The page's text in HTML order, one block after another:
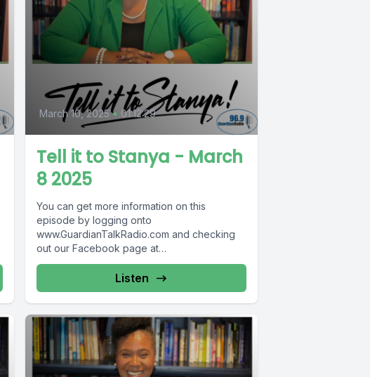
March 10, 2025 • 01:12:29
Tell it to Stanya - March
8 2025
You can get more information on this
episode by logging onto
www.GuardianTalkRadio.com and checking
out our Facebook page at
www.Facebook.com/GuardianRadio969 !
Guardian Radio providing...
Listen